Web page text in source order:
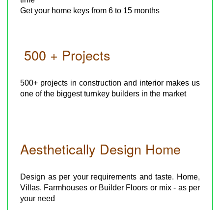
Get your home keys from 6 to 15 months
500 + Projects
500+ projects in construction and interior makes us
one of the biggest turnkey builders in the market
Aesthetically Design Home
Design as per your requirements and taste. Home,
Villas, Farmhouses or Builder Floors or mix - as per
your need